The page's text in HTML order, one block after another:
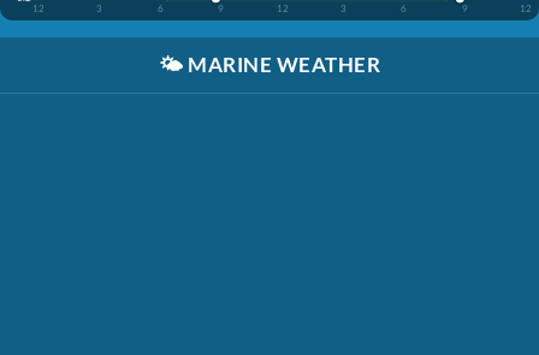
12
3 6 9 12 3 6 9 12
🌤️ MARINE WEATHER